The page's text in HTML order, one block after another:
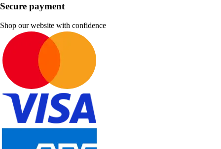
Secure payment
Shop our website with confidence